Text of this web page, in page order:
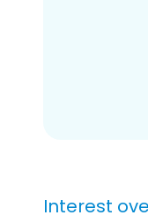
Interest